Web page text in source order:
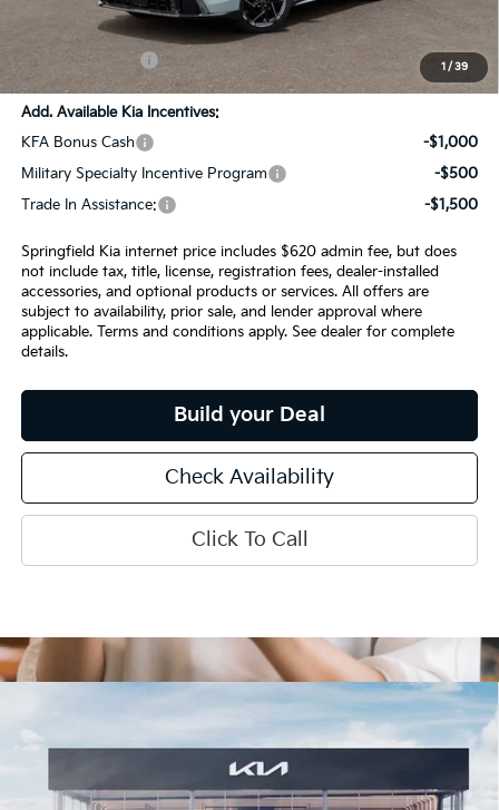
1 / 39
Admin Fee:
+$620.00
INTERNET PRICE
$28,924
Add. Available Kia Incentives:
KFA Bonus Cash
-$1,000
Military Specialty Incentive Program
-$500
Trade In Assistance:
-$1,500
Springfield Kia internet price includes $620 admin fee, but does
not include tax, title, license, registration fees, dealer-installed
accessories, and optional products or services. All offers are
subject to availability, prior sale, and lender approval where
applicable. Terms and conditions apply. See dealer for complete
details.
Build your Deal
Check Availability
Click To Call
GT-Line $28,440
INTERNET PRICE